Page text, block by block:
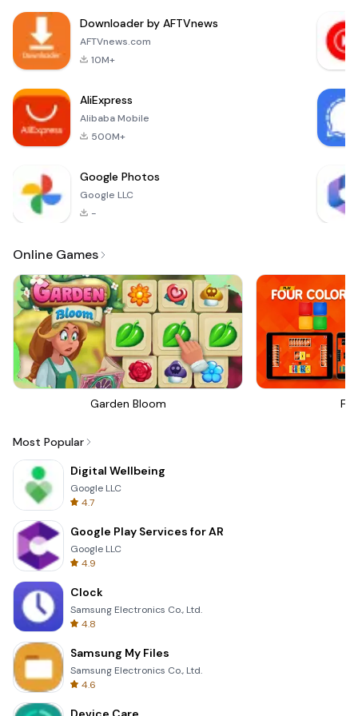
Downloader by AFTVnews
AFTVnews.com
10M+
AliExpress
Alibaba Mobile
500M+
Google Photos
Google LLC
-
Online Games
Garden Bloom
Most Popular
Digital Wellbeing
Google LLC
4.7
Google Play Services for AR
Google LLC
4.9
Clock
Samsung Electronics Co., Ltd.
4.8
Samsung My Files
Samsung Electronics Co., Ltd.
4.6